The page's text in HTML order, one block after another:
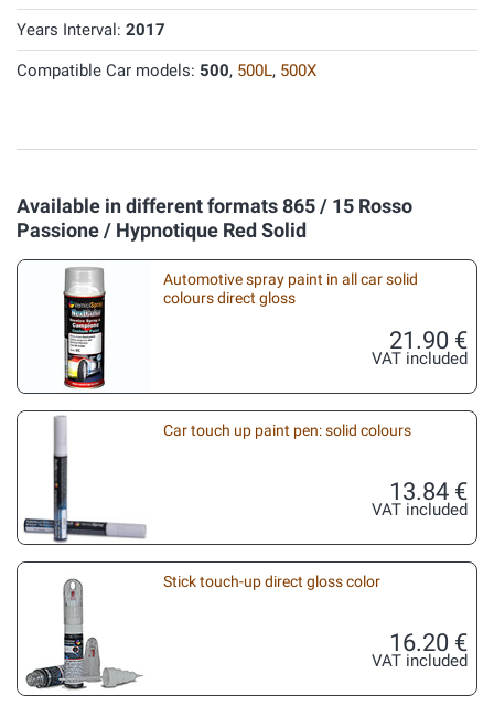
Years Interval: 2017
Compatible Car models: 500, 500L, 500X
Available in different formats 865 / 15 Rosso
Passione / Hypnotique Red Solid
Automotive spray paint in all car solid
colours direct gloss
21.90 €
VAT included
Car touch up paint pen: solid colours
13.84 €
VAT included
Stick touch-up direct gloss color
16.20 €
VAT included